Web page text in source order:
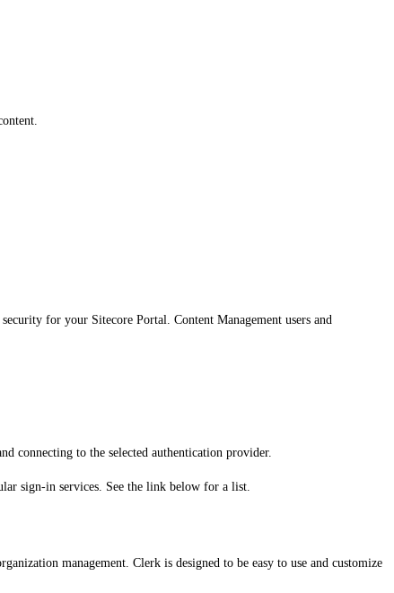
for your Sitecore Portal. Content Management users and
connecting to the selected authentication provider.
sign-in services. See the link below for a list.
management. Clerk is designed to be easy to use and customize